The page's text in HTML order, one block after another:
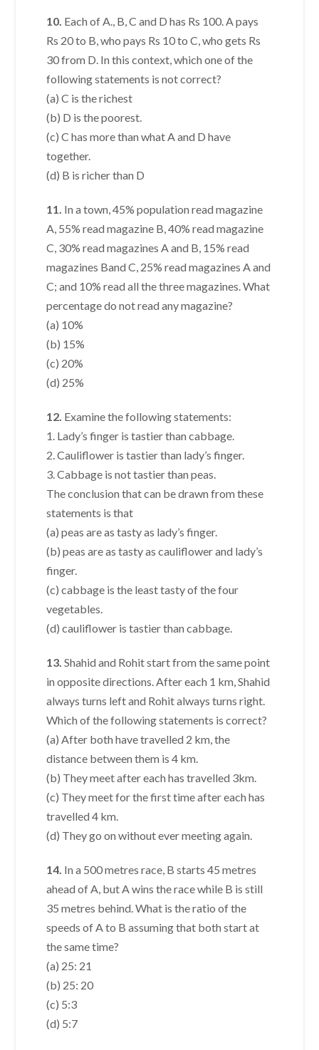
10. Each of A., B, C and D has Rs 100. A pays
Rs 20 to B, who pays Rs 10 to C, who gets Rs
30 from D. In this context, which one of the
following statements is not correct?
(a) C is the richest
(b) D is the poorest.
(c) C has more than what A and D have
together.
(d) B is richer than D
11. In a town, 45% population read magazine
A, 55% read magazine B, 40% read magazine
C, 30% read magazines A and B, 15% read
magazines Band C, 25% read magazines A and
C; and 10% read all the three magazines. What
percentage do not read any magazine?
(a) 10%
(b) 15%
(c) 20%
(d) 25%
12. Examine the following statements:
1. Lady’s finger is tastier than cabbage.
2. Cauliflower is tastier than lady’s finger.
3. Cabbage is not tastier than peas.
The conclusion that can be drawn from these
statements is that
(a) peas are as tasty as lady’s finger.
(b) peas are as tasty as cauliflower and lady’s
finger.
(c) cabbage is the least tasty of the four
vegetables.
(d) cauliflower is tastier than cabbage.
13. Shahid and Rohit start from the same point
in opposite directions. After each 1 km, Shahid
always turns left and Rohit always turns right.
Which of the following statements is correct?
(a) After both have travelled 2 km, the
distance between them is 4 km.
(b) They meet after each has travelled 3km.
(c) They meet for the first time after each has
travelled 4 km.
(d) They go on without ever meeting again.
14. In a 500 metres race, B starts 45 metres
ahead of A, but A wins the race while B is still
35 metres behind. What is the ratio of the
speeds of A to B assuming that both start at
the same time?
(a) 25: 21
(b) 25: 20
(c) 5:3
(d) 5:7